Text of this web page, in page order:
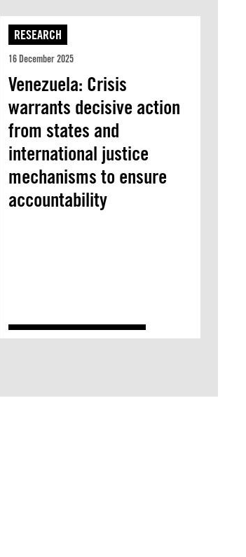
RESEARCH
16 December 2025
Venezuela: Crisis
warrants decisive action
from states and
international justice
mechanisms to ensure
accountability